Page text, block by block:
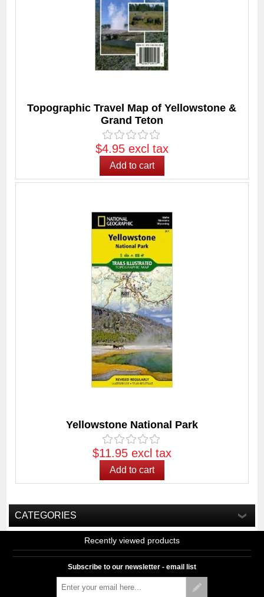
Topographic Travel Map of Yellowstone &
Grand Teton
$4.95 excl tax
Yellowstone National Park
$11.95 excl tax
CATEGORIES
Recently viewed products
Subscribe to our newsletter - email list